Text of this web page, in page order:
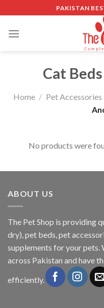
to
content
PAKISTAN
Cat
Home / Pet Accessories
No products were
ABOUT US
The Pet Shop is providing
dry), pet beds, pet
supplements for your pets.
across Pakistan and have
efficiently.